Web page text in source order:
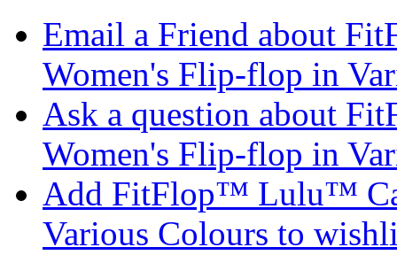
Email a Friend about
Women's Flip-flop in
Ask a question about
Women's Flip-flop in
Add FitFlop™ Lulu™
Various Colours to